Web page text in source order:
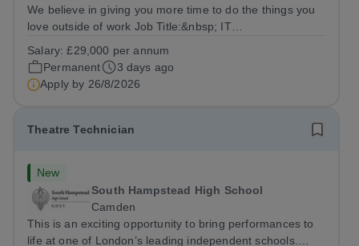
We believe in giving you more time to do the things you
love outside of work Job Title:&nbsp; IT
5PSHours:&nbsp; &nbsp; &nbsp; 40 per week | Monday
to Friday | 8.00am – 4.00pmSalary:&nbsp;...
Salary:£29,000 per annum
Permanent
3 days ago
Apply by 26/8/2026
Theatre Technician
New
South Hampstead High School
Camden
This is an exciting opportunity to bring performances to
life at one of London’s leading independent schools.